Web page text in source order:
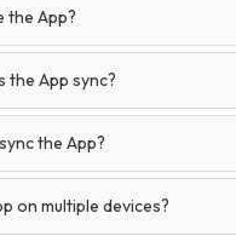
the App?
the App sync?
the App?
on multiple devices?